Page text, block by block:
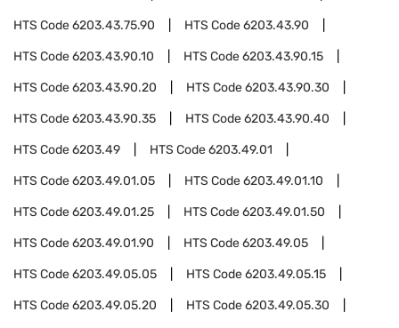
HTS Code6203.43.75.90 HTS Code6203.43.90
HTS Code6203.43.90.10 HTS Code6203.43.90.15
HTS Code6203.43.90.20 HTS Code6203.43.90.30
HTS Code6203.43.90.35 HTS Code6203.43.90.40
HTS Code6203.49 HTS Code6203.49.01
HTS Code6203.49.01.05 HTS Code6203.49.01.10
HTS Code6203.49.01.25 HTS Code6203.49.01.50
HTS Code6203.49.01.90 HTS Code6203.49.05
HTS Code6203.49.05.05 HTS Code6203.49.05.15
HTS Code6203.49.05.20 HTS Code6203.49.05.30